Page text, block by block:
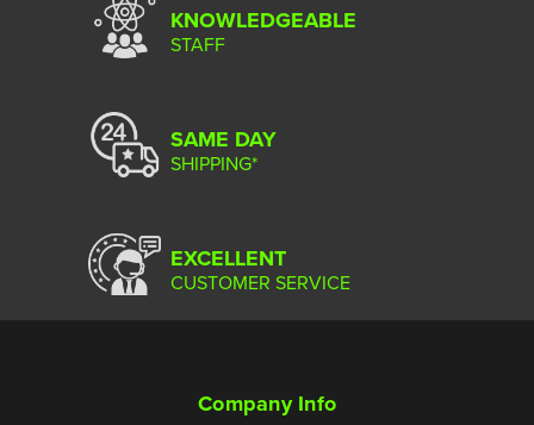
KNOWLEDGEABLE
STAFF
SAME DAY
SHIPPING*
EXCELLENT
CUSTOMER SERVICE
Company Info